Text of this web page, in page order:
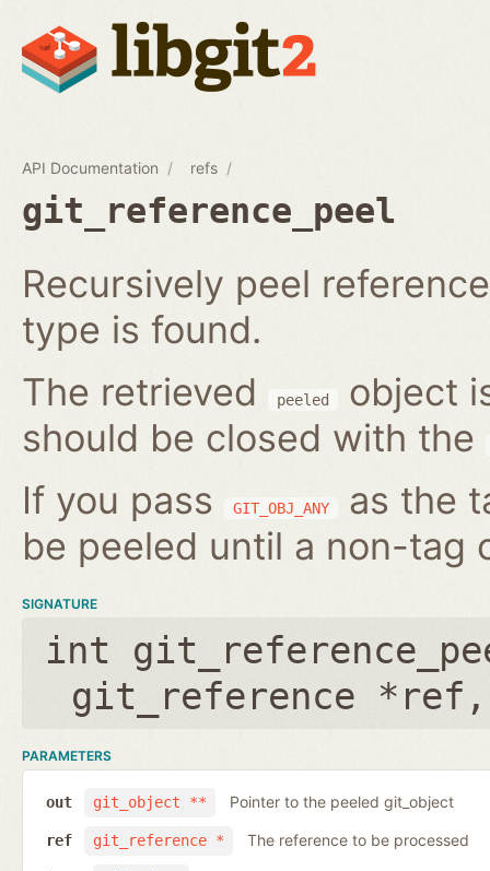
API Documentation refs
git_reference_peel
Recursively peel
type is found.
The retrieved
peeled
object
should be closed with the
If you pass
GIT_OBJ_ANY
as the
be peeled until a non-tag
SIGNATURE
int
git_reference *ref
PARAMETERS
git_object **
out Pointer to the peeled git_object
git_reference *
ref The reference to be processed